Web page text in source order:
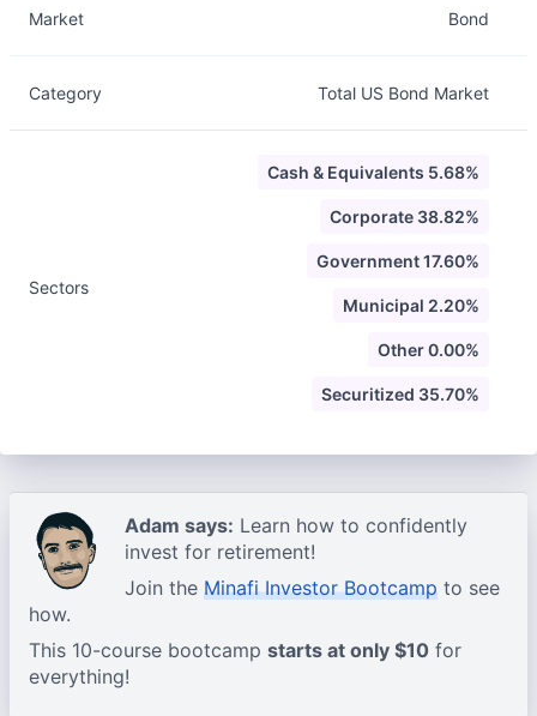
Market Bond
Category Total US Bond Market
Sectors
Cash & Equivalents 5.68%
Corporate 38.82%
Government 17.60%
Municipal 2.20%
Other 0.00%
Securitized 35.70%
Adam says: Learn how to confidently
invest for retirement!
Join the Minafi Investor Bootcamp to see
how.
This 10-course bootcamp starts at only $10 for
everything!